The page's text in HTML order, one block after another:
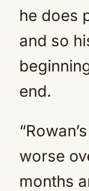
he does
and so
end.
worse
months